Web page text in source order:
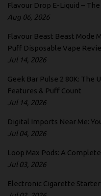
Flavour Drop E-Liquid –
Aug 06, 2026
Flavour Beast Beast Mode
Puff Disposable Vape
Jul 14, 2026
Geek Bar Pulse 2 80K: The
Features & Puff Count
Jul 14, 2026
Digital Imports Near Me:
Jul 04, 2026
Loop Max Pods: A
Jul 03, 2026
Electronic Cigarette